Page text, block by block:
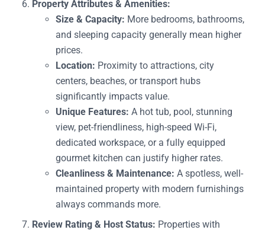
Property Attributes & Amenities:
Size & Capacity: More bedrooms, bathrooms,
and sleeping capacity generally mean higher
prices.
Location: Proximity to attractions, city
centers, beaches, or transport hubs
significantly impacts value.
Unique Features: A hot tub, pool, stunning
view, pet-friendliness, high-speed Wi-Fi,
dedicated workspace, or a fully equipped
gourmet kitchen can justify higher rates.
Cleanliness & Maintenance: A spotless, well-
maintained property with modern furnishings
always commands more.
Review Rating & Host Status: Properties with